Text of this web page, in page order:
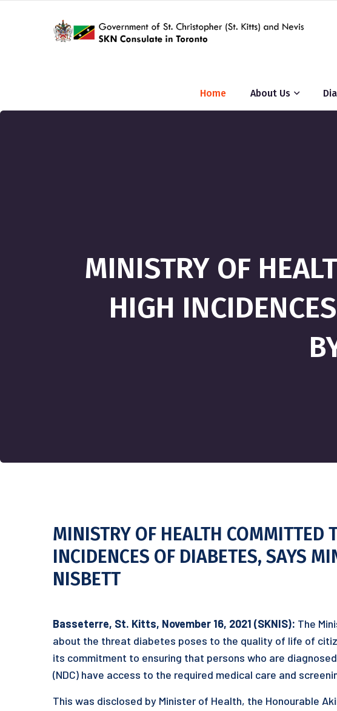
Home About Us
MINISTRY OF
HIGH
MINISTRY OF HEALTH COMMITTED
INCIDENCES OF DIABETES, SAYS
NISBETT
Basseterre, St. Kitts, November 16, 2021 (SKNIS): The
about the threat diabetes poses to the quality of life of
its commitment to ensuring that persons who are
(NDC) have access to the required medical care and
This was disclosed by Minister of Health, the Honourable